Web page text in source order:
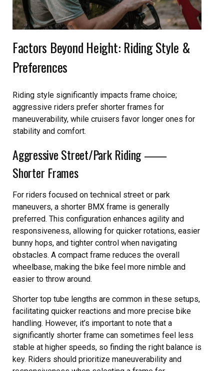
Factors Beyond Height: Riding Style &
Preferences
Riding style significantly impacts frame choice;
aggressive riders prefer shorter frames for
maneuverability, while cruisers favor longer ones for
stability and comfort.
Aggressive Street/Park Riding ⸺
Shorter Frames
For riders focused on technical street or park
maneuvers, a shorter BMX frame is generally
preferred. This configuration enhances agility and
responsiveness, allowing for quicker rotations, easier
bunny hops, and tighter control when navigating
obstacles. A compact frame reduces the overall
wheelbase, making the bike feel more nimble and
easier to throw around.
Shorter top tube lengths are common in these setups,
facilitating quicker reactions and more precise bike
handling. However, it’s important to note that a
significantly shorter frame can sometimes feel less
stable at higher speeds, so finding the right balance is
key. Riders should prioritize maneuverability and